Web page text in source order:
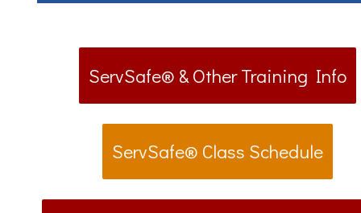
ServSafe® & Other Training Info
ServSafe® Class Schedule